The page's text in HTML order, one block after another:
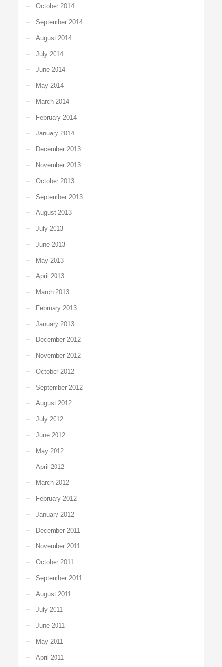
October 2014
September 2014
August 2014
July 2014
June 2014
May 2014
March 2014
February 2014
January 2014
December 2013
November 2013
October 2013
September 2013
August 2013
July 2013
June 2013
May 2013
April 2013
March 2013
February 2013
January 2013
December 2012
November 2012
October 2012
September 2012
August 2012
July 2012
June 2012
May 2012
April 2012
March 2012
February 2012
January 2012
December 2011
November 2011
October 2011
September 2011
August 2011
July 2011
June 2011
May 2011
April 2011